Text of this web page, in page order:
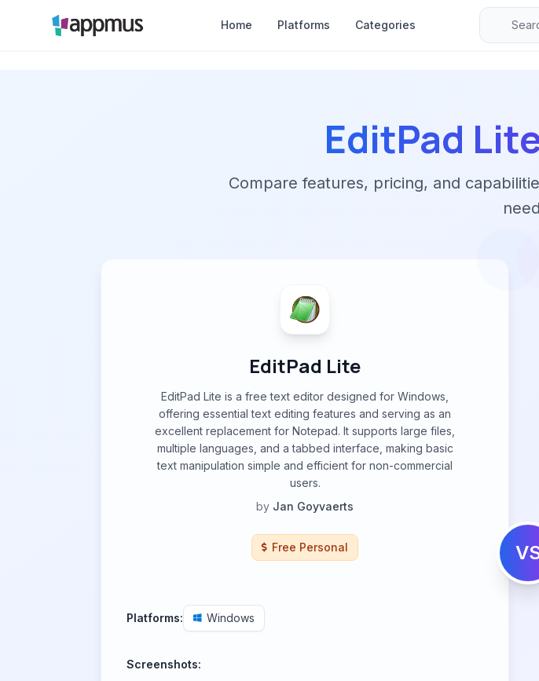
Home Platforms Categories
EditPad
Compare features, pricing, and
EditPad Lite
EditPad Lite is a free text editor designed for Windows,
offering essential text editing features and serving as an
excellent replacement for Notepad. It supports large files,
multiple languages, and a tabbed interface, making basic
text manipulation simple and efficient for non-commercial
users.
by Jan Goyvaerts
Free Personal
Platforms: Windows
Screenshots: